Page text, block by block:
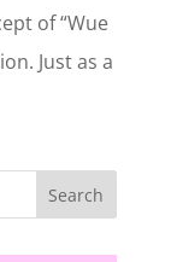
of “Wue
Just as a